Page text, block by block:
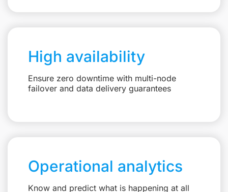
High availability
Ensure zero downtime with multi-node
failover and data delivery guarantees
Operational analytics
Know and predict what is happening at all